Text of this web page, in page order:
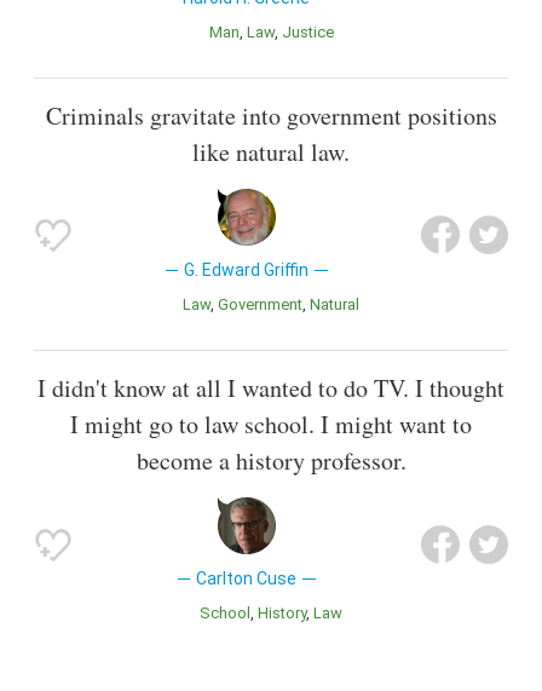
Man Law Justice
Criminals gravitate into government positions
like natural law.
G. Edward Griffin
Law Government Natural
I didn't know at all I wanted to do TV. I thought
I might go to law school. I might want to
become a history professor.
Carlton Cuse
School History Law